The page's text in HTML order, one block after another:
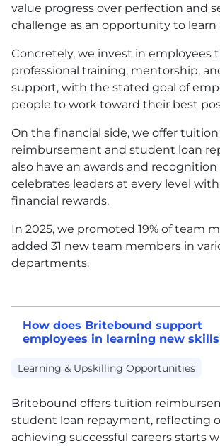
value progress over perfection and
challenge as an opportunity to learn
Concretely, we invest in employees
professional training, mentorship,
support, with the stated goal of
people to work toward their best
On the financial side, we offer tuition
reimbursement and student loan
also have an awards and
celebrates leaders at every level
financial rewards.
In 2025, we promoted 19% of team
added 31 new team members in
departments.
How does Britebound support
employees in learning new
Learning & Upskilling Opportunities
Britebound offers tuition
student loan repayment, reflecting
achieving successful careers starts